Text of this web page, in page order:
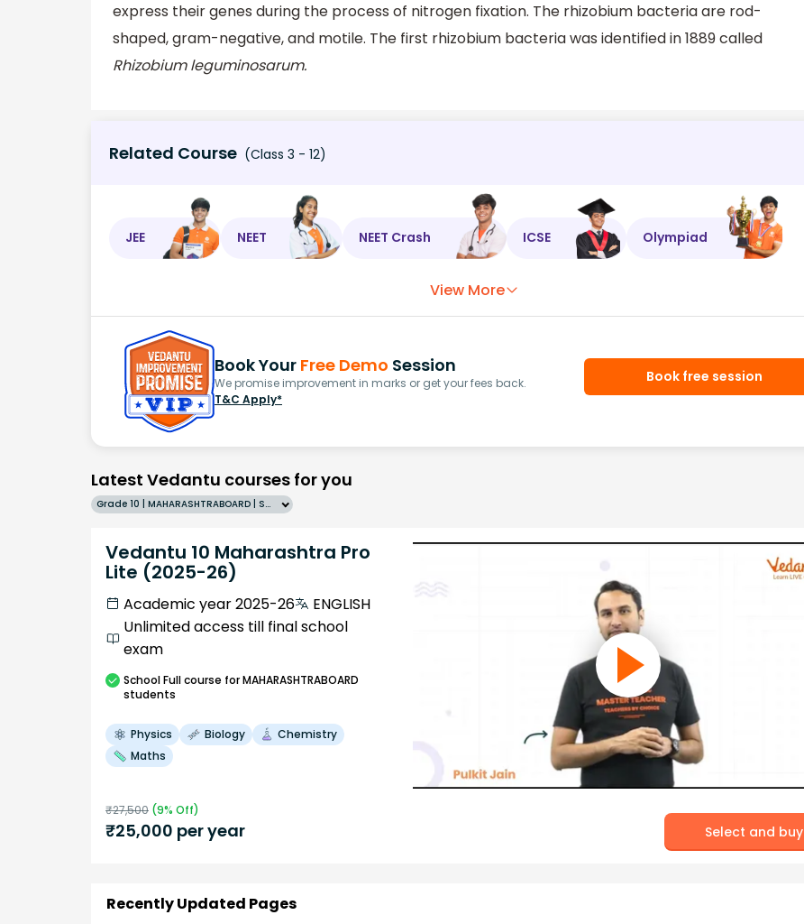
express their genes during the process of nitrogen fixation. The rhizobium bacteria are rod-
shaped, gram-negative, and motile. The first rhizobium bacteria was identified in 1889 called
Rhizobium leguminosarum.
Related Course (Class 3 - 12)
JEE NEET NEET Crash ICSE Olympiad
View More
Book Your Free Demo Session
We promise improvement in marks or get your fees back.
T&C Apply*
Book free session
Latest Vedantu courses for you
Grade 10 | MAHARASHTRABOARD | SCHOOL | English
Vedantu 10 Maharashtra Pro
Lite (2025-26)
Academic year 2025-26
ENGLISH
Unlimited access till final school
exam
SchoolFull course for MAHARASHTRABOARD
students
Physics Biology
Chemistry
Maths
₹27,500 (9% Off)
₹25,000 per year Select and buy
Recently Updated Pages